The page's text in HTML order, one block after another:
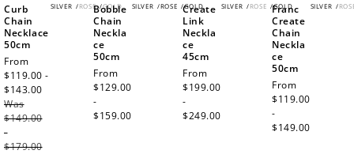
SILVER /ROSE /GOLD
Curb
Chain
Necklace
50cm
Sale
price
From
$119.00 -
$143.00
Was
$149.00
-
$179.00
SILVER /ROSE /GOLD
Bobble
Chain
Neckla
ce
50cm
Regular
price
From
$129.00
-
$159.00
SILVER /ROSE /GOLD
Create
Link
Neckla
ce
45cm
Regular
price
From
$199.00
-
$249.00
SILVER /
Franc
Create
Chain
Neckla
ce
50cm
Regular
price
From
$119.00
-
$149.00